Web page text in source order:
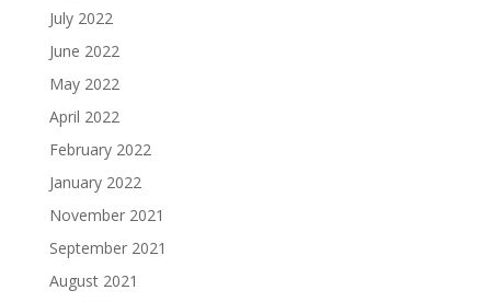
July 2022
June 2022
May 2022
April 2022
February 2022
January 2022
November 2021
September 2021
August 2021